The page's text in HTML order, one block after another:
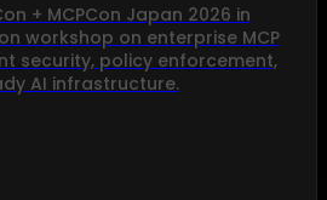
+ MCPCon Japan 2026 in
workshop on enterprise MCP
security, policy enforcement,
AI infrastructure.